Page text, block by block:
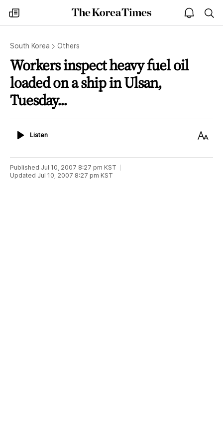
my
times
The
Korea
open
notice
South Korea Others
Workers inspect heavy fuel oil
loaded on a ship in Ulsan,
Tuesday...
ListenListen
Text
Published Jul 10, 2007 8:27 pm KST
Updated Jul 10, 2007 8:27 pm KST